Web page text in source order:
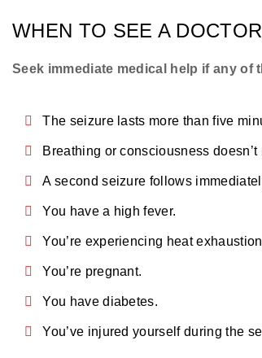
WHEN TO SEE A
Seek immediate medical help if any of
The seizure lasts more than five
Breathing or consciousness
A second seizure follows
You have a high fever.
You’re experiencing heat
You’re pregnant.
You have diabetes.
You’ve injured yourself during the